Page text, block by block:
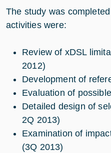
The study was
activities were:
Review of xDSL
2012)
Development of
Evaluation of
Detailed design of
2Q 2013)
Examination of
(3Q 2013)